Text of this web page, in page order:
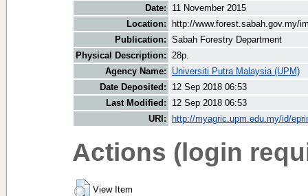
Date:
11 November 2015
Location:
http://www.forest.sabah.gov.my/
Publication: Sabah Forestry Department
Physical Description: 28p.
Agency Name:
Universiti Putra Malaysia (UPM)
Date Deposited:
12 Sep 2018 06:53
Last Modified:
12 Sep 2018 06:53
URI:
http://myagric.upm.edu.my/id/
Actions (login
View Item